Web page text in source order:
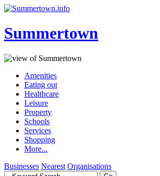
Summertown
Amenities
Eating out
Healthcare
Leisure
Property
Schools
Services
Shopping
More...
Businesses Nearest Organisations